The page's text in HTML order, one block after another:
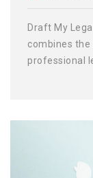
Draft My
combines
professional